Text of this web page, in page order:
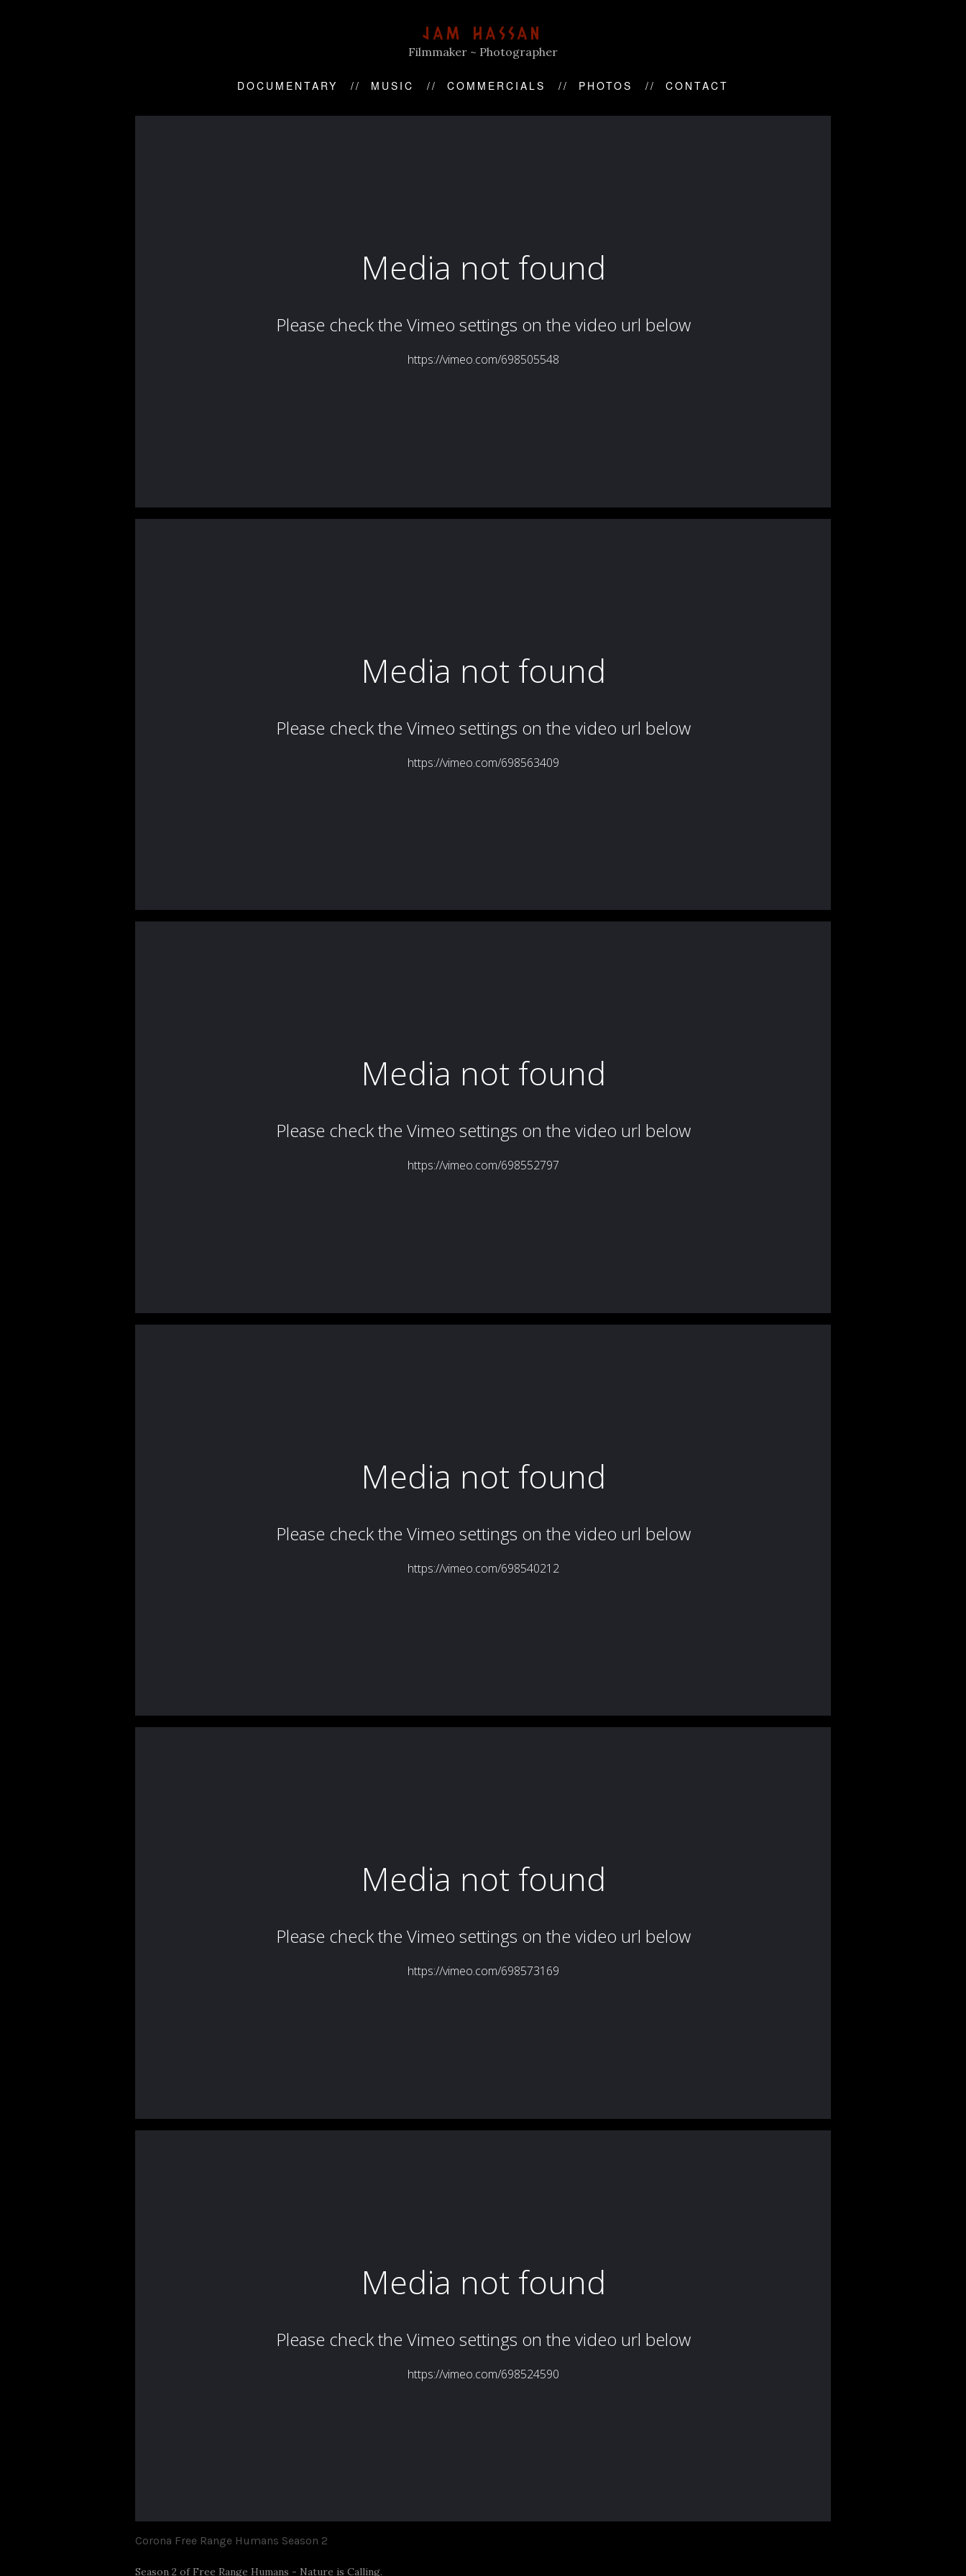
JAM HASSAN
Filmmaker ~ Photographer
DOCUMENTARY MUSIC COMMERCIALS PHOTOS CONTACT
Corona Free Range Humans Season 2
Season 2 of Free Range Humans - Nature is Calling.